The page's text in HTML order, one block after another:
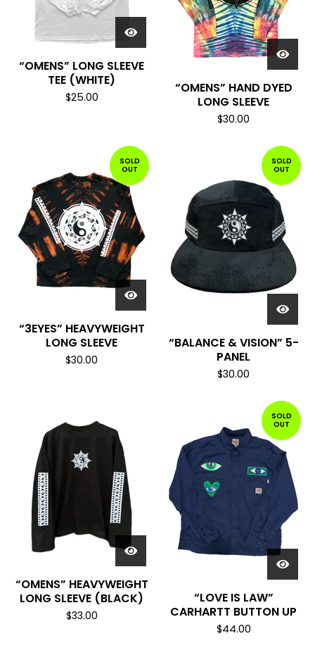
“OMENS” LONG SLEEVE
TEE (WHITE)
$25.00
“OMENS” HAND DYED
LONG SLEEVE
$30.00
SOLD
OUT
“3EYES” HEAVYWEIGHT
LONG SLEEVE
$30.00
SOLD
OUT
“BALANCE & VISION” 5-
PANEL
$30.00
“OMENS” HEAVYWEIGHT
LONG SLEEVE (BLACK)
$33.00
SOLD
OUT
“LOVE IS LAW”
CARHARTT BUTTON UP
$44.00